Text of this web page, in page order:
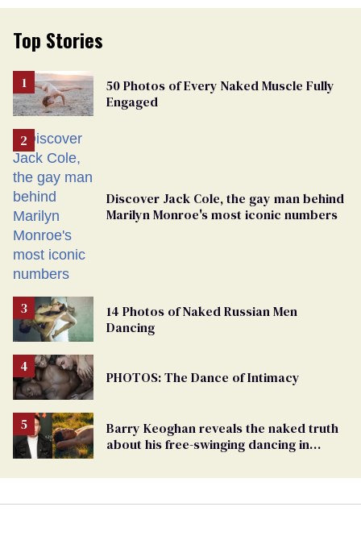
Top Stories
50 Photos of Every Naked Muscle Fully
Engaged
Discover Jack Cole, the gay man behind
Marilyn Monroe's most iconic numbers
14 Photos of Naked Russian Men
Dancing
PHOTOS: The Dance of Intimacy
Barry Keoghan reveals the naked truth
about his free-swinging dancing in